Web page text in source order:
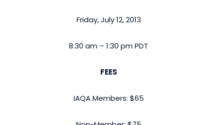
Friday, July 12, 2013
8:30 am – 1:30 pm PDT
FEES
IAQA Members: $65